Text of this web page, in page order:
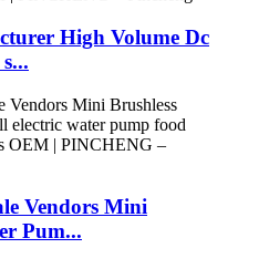
High Volume Dc
Vendors Mini
Pum...